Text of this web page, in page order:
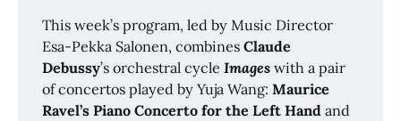
This week’s program, led by Music Director
Esa-Pekka Salonen, combinesClaude
Debussy’s orchestral cycleImages with a pair
of concertos played by Yuja Wang:Maurice
Ravel’s Piano Concerto for the Left Hand and